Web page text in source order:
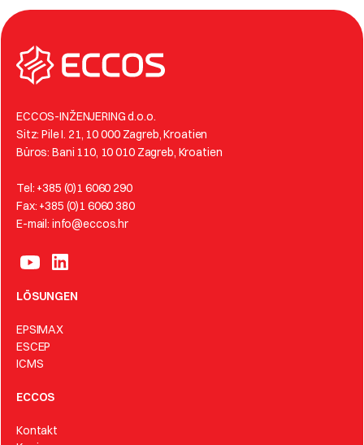
ECCOS-INŽENJERING d.o.o.
Sitz: Pile I. 21, 10 000 Zagreb, Kroatien
Büros: Bani 110, 10 010 Zagreb, Kroatien
Tel: +385 (0)1 6060 290
Fax: +385 (0)1 6060 380
E-mail: info@eccos.hr
LÖSUNGEN
EPSIMAX
ESCEP
ICMS
ECCOS
Kontakt